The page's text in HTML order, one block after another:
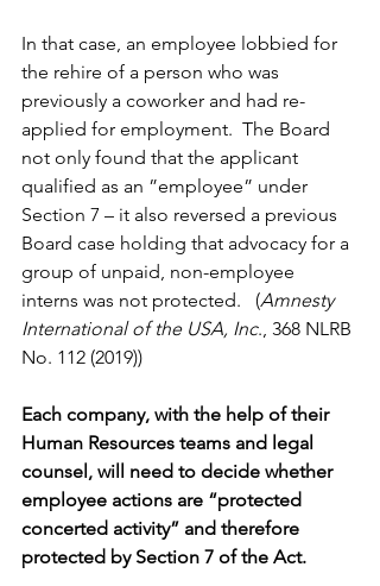
In that case, an employee lobbied for
the rehire of a person who was
previously a coworker and had re-
applied for employment.  The Board
not only found that the applicant
qualified as an ”employee” under
Section 7 – it also reversed a previous
Board case holding that advocacy for a
group of unpaid, non-employee
interns was not protected.   (Amnesty
International of the USA, Inc., 368 NLRB
No. 112 (2019))
Each company, with the help of their
Human Resources teams and legal
counsel, will need to decide whether
employee actions are “protected
concerted activity” and therefore
protected by Section 7 of the Act.